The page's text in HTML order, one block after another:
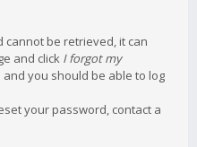
cannot be retrieved, it can
and click I forgot my
you should be able to log
your password, contact a